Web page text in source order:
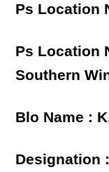
Ps Location
Ps Location
Southern
Blo Name :
Designation